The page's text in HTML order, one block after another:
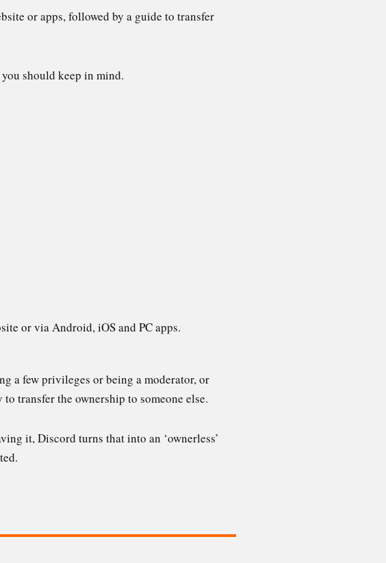
or apps, followed by a guide to transfer
should keep in mind.
or via Android, iOS and PC apps.
a few privileges or being a moderator, or
transfer the ownership to someone else.
it, Discord turns that into an ‘ownerless’